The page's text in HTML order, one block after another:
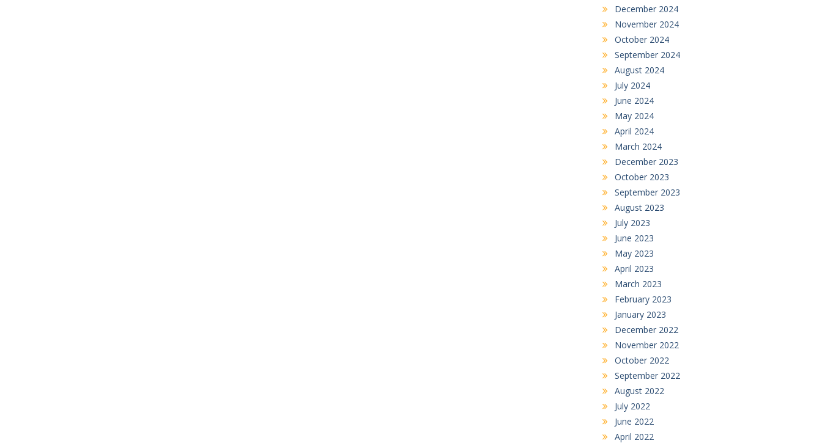
December 2024
November 2024
October 2024
September 2024
August 2024
July 2024
June 2024
May 2024
April 2024
March 2024
December 2023
October 2023
September 2023
August 2023
July 2023
June 2023
May 2023
April 2023
March 2023
February 2023
January 2023
December 2022
November 2022
October 2022
September 2022
August 2022
July 2022
June 2022
April 2022